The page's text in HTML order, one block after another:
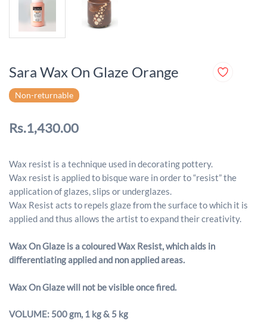
Sara Wax On Glaze Orange
Non-returnable
Rs.1,430.00
Wax resist is a technique used in decorating pottery.
Wax resist is applied to bisque ware in order to “resist” the
application of glazes, slips or underglazes.
Wax Resist acts to repels glaze from the surface to which it is
applied and thus allows the artist to expand their creativity.
Wax On Glaze is a coloured Wax Resist, which aids in
differentiating applied and non applied areas.
Wax On Glaze will not be visible once fired.
VOLUME: 500 gm, 1 kg & 5 kg